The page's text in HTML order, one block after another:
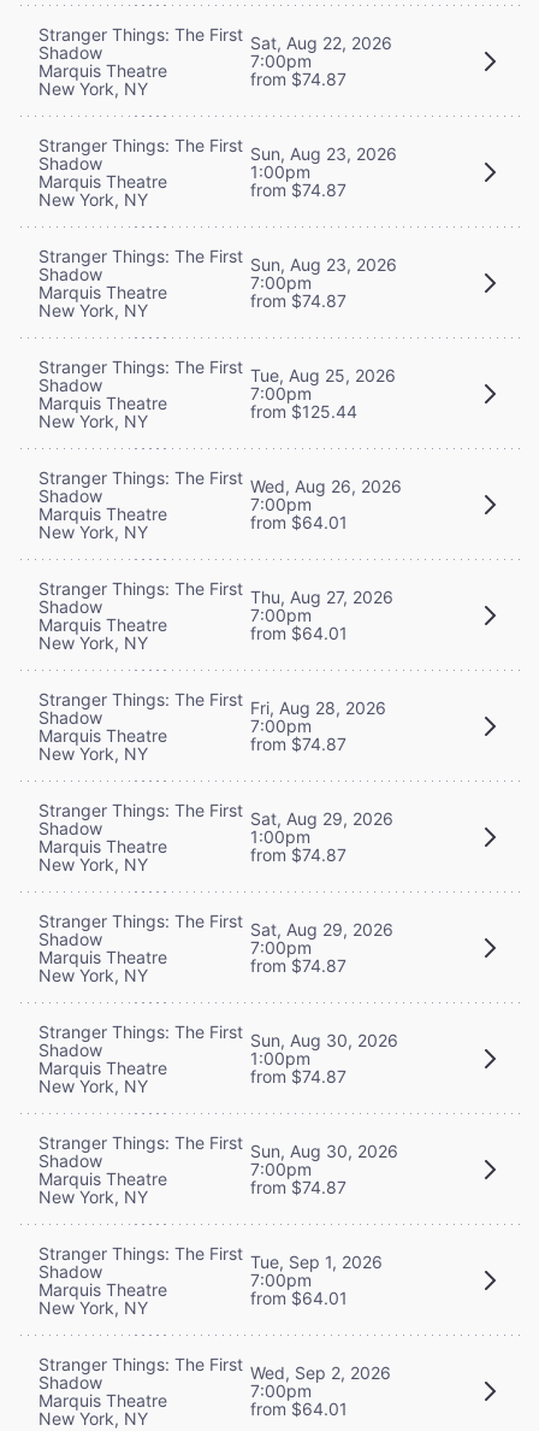
Stranger Things: The First
Shadow
Marquis Theatre
New York, NY
Sat, Aug 22, 2026
7:00pm
from $74.87
Stranger Things: The First
Shadow
Marquis Theatre
New York, NY
Sun, Aug 23, 2026
1:00pm
from $74.87
Stranger Things: The First
Shadow
Marquis Theatre
New York, NY
Sun, Aug 23, 2026
7:00pm
from $74.87
Stranger Things: The First
Shadow
Marquis Theatre
New York, NY
Tue, Aug 25, 2026
7:00pm
from $125.44
Stranger Things: The First
Shadow
Marquis Theatre
New York, NY
Wed, Aug 26, 2026
7:00pm
from $64.01
Stranger Things: The First
Shadow
Marquis Theatre
New York, NY
Thu, Aug 27, 2026
7:00pm
from $64.01
Stranger Things: The First
Shadow
Marquis Theatre
New York, NY
Fri, Aug 28, 2026
7:00pm
from $74.87
Stranger Things: The First
Shadow
Marquis Theatre
New York, NY
Sat, Aug 29, 2026
1:00pm
from $74.87
Stranger Things: The First
Shadow
Marquis Theatre
New York, NY
Sat, Aug 29, 2026
7:00pm
from $74.87
Stranger Things: The First
Shadow
Marquis Theatre
New York, NY
Sun, Aug 30, 2026
1:00pm
from $74.87
Stranger Things: The First
Shadow
Marquis Theatre
New York, NY
Sun, Aug 30, 2026
7:00pm
from $74.87
Stranger Things: The First
Shadow
Marquis Theatre
New York, NY
Tue, Sep 1, 2026
7:00pm
from $64.01
Stranger Things: The First
Shadow
Marquis Theatre
New York, NY
Wed, Sep 2, 2026
7:00pm
from $64.01